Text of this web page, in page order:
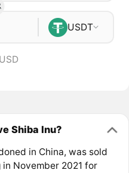
USDT
Shiba Inu?
in China, was sold
November 2021 for